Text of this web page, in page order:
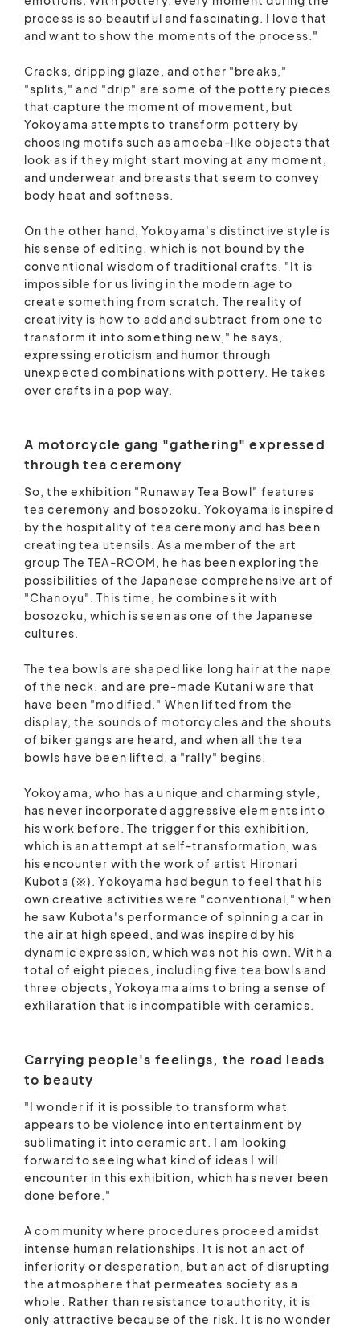
process is so beautiful and fascinating. I love that
and want to show the moments of the process."
Cracks, dripping glaze, and other "breaks,"
"splits," and "drip" are some of the pottery pieces
that capture the moment of movement, but
Yokoyama attempts to transform pottery by
choosing motifs such as amoeba-like objects that
look as if they might start moving at any moment,
and underwear and breasts that seem to convey
body heat and softness.
On the other hand, Yokoyama's distinctive style is
his sense of editing, which is not bound by the
conventional wisdom of traditional crafts. "It is
impossible for us living in the modern age to
create something from scratch. The reality of
creativity is how to add and subtract from one to
transform it into something new," he says,
expressing eroticism and humor through
unexpected combinations with pottery. He takes
over crafts in a pop way.
A motorcycle gang "gathering" expressed
through tea ceremony
So, the exhibition "Runaway Tea Bowl" features
tea ceremony and bosozoku. Yokoyama is inspired
by the hospitality of tea ceremony and has been
creating tea utensils. As a member of the art
group The TEA-ROOM, he has been exploring the
possibilities of the Japanese comprehensive art of
"Chanoyu". This time, he combines it with
bosozoku, which is seen as one of the Japanese
cultures.
The tea bowls are shaped like long hair at the nape
of the neck, and are pre-made Kutani ware that
have been "modified." When lifted from the
display, the sounds of motorcycles and the shouts
of biker gangs are heard, and when all the tea
bowls have been lifted, a "rally" begins.
Yokoyama, who has a unique and charming style,
has never incorporated aggressive elements into
his work before. The trigger for this exhibition,
which is an attempt at self-transformation, was
his encounter with the work of artist Hironari
Kubota (※). Yokoyama had begun to feel that his
own creative activities were "conventional," when
he saw Kubota's performance of spinning a car in
the air at high speed, and was inspired by his
dynamic expression, which was not his own. With a
total of eight pieces, including five tea bowls and
three objects, Yokoyama aims to bring a sense of
exhilaration that is incompatible with ceramics.
Carrying people's feelings, the road leads
to beauty
"I wonder if it is possible to transform what
appears to be violence into entertainment by
sublimating it into ceramic art. I am looking
forward to seeing what kind of ideas I will
encounter in this exhibition, which has never been
done before."
A community where procedures proceed amidst
intense human relationships. It is not an act of
inferiority or desperation, but an act of disrupting
the atmosphere that permeates society as a
whole. Rather than resistance to authority, it is
only attractive because of the risk. It is no wonder